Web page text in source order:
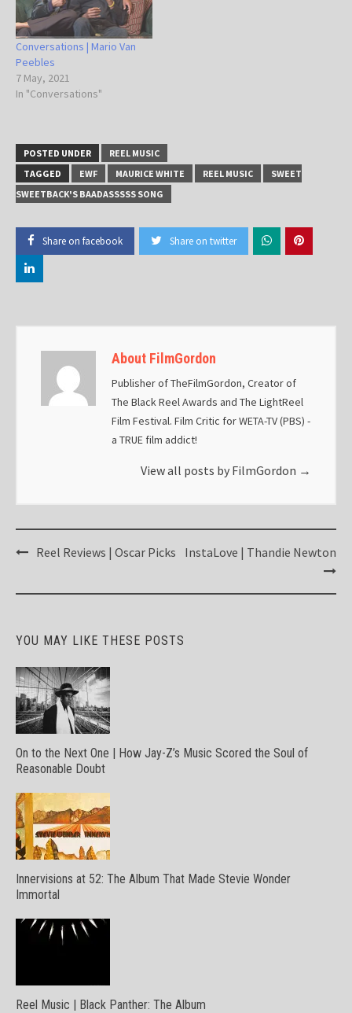
Conversations | Mario Van
Peebles
7 May, 2021
In "Conversations"
POSTED UNDER
REEL MUSIC
TAGGED
EWF MAURICE WHITE REEL MUSIC
SWEET
SWEETBACK'S BAADASSSSS SONG
Share on facebook Share on twitter
About FilmGordon
Publisher of TheFilmGordon, Creator of
The Black Reel Awards and The LightReel
Film Festival. Film Critic for WETA-TV (PBS) -
a TRUE film addict!
View all posts by FilmGordon →
PostReel Reviews | Oscar Picks InstaLove | Thandie Newton
YOU MAY LIKE THESE POSTS
On to the Next One | How Jay-Z’s Music Scored the Soul of
Reasonable Doubt
Innervisions at 52: The Album That Made Stevie Wonder
Immortal
Reel Music | Black Panther: The Album